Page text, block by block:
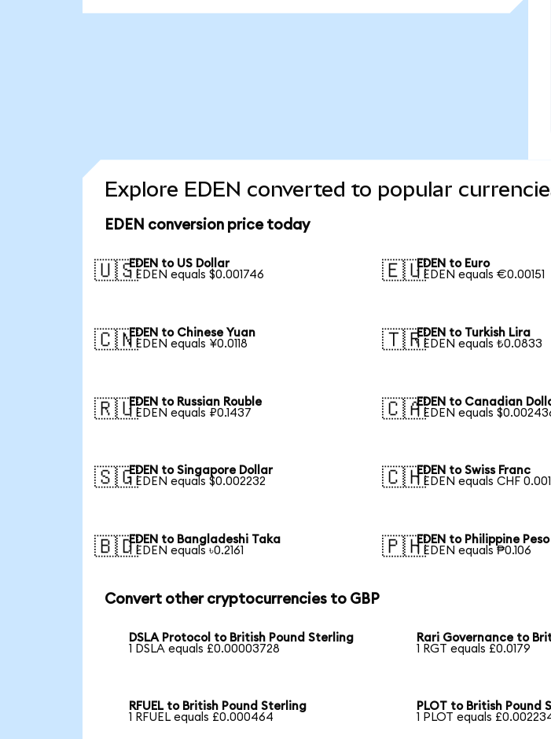
Explore EDEN converted to popular
EDEN conversion price today
🇺🇸EDEN to US Dollar
1 EDEN equals $0.001746
🇪🇺EDEN to Euro
1 EDEN equals €0.00151
🇨🇳EDEN to Chinese Yuan
1 EDEN equals ¥0.0118
🇹🇷EDEN to Turkish Lira
1 EDEN equals ₺0.0833
🇷🇺EDEN to Russian Rouble
1 EDEN equals ₽0.1437
🇨🇦EDEN to Canadian
1 EDEN equals
🇸🇬EDEN to Singapore Dollar
1 EDEN equals $0.002232
🇨🇭EDEN to Swiss Franc
1 EDEN equals CHF
🇧🇩EDEN to Bangladeshi Taka
1 EDEN equals ৳0.2161
🇵🇭EDEN to Philippine Peso
1 EDEN equals ₱0.106
Convert other cryptocurrencies to GBP
DSLA Protocol to British Pound Sterling
1 DSLA equals £0.00003728
Rari Governance to
1 RGT equals £0.0179
RFUEL to British Pound Sterling
1 RFUEL equals £0.000464
PLOT to British Pound
1 PLOT equals